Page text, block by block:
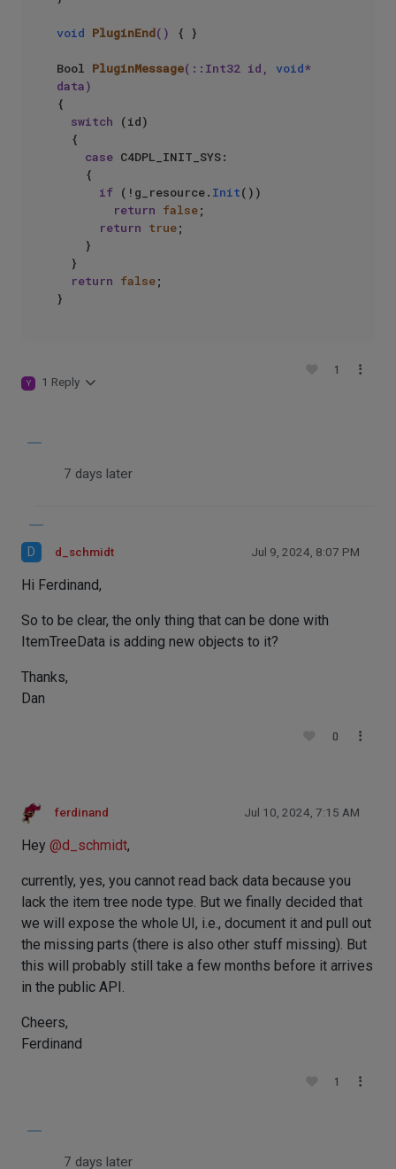
void PluginEnd() { }
Bool PluginMessage(::Int32 id, void*
data)
{
switch (id)
case C4DPL_INIT_SYS:
if (!g_resource. Init())
return false;
return true;
return false;
Y 1 Reply
1
7 days later
D d_schmidt Jul 9, 2024, 8:07 PM
Hi Ferdinand,
So to be clear, the only thing that can be done with
ItemTreeData is adding new objects to it?
Thanks,
Dan
0
ferdinand Jul 10, 2024, 7:15 AM
Hey @d_schmidt,
currently, yes, you cannot read back data because you
lack the item tree node type. But we finally decided that
we will expose the whole UI, i.e., document it and pull out
the missing parts (there is also other stuff missing). But
this will probably still take a few months before it arrives
in the public API.
Cheers,
Ferdinand
1
7 days later